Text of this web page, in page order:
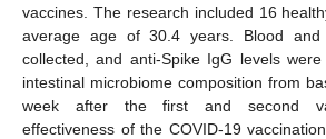
vaccines. The research included 16
average age of 30.4 years. Blood and
collected, and anti-Spike IgG levels
intestinal microbiome composition from
week after the first and second
effectiveness of the COVID-19